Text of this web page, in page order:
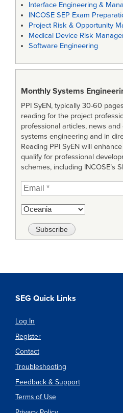
Interface Engineering &
INCOSE SEP Exam
Project Risk & Opportunity
Medical Device Risk
Software Engineering
Monthly Systems
PPI SyEN, typically 30-60
reading for the project
professional articles, news
systems engineering and in
Reading PPI SyEN will
qualify for professional
schemes, including INCOSE’s
SEG Quick Links
Log In
Register
Contact
Troubleshooting
Feedback & Support
Terms of Use